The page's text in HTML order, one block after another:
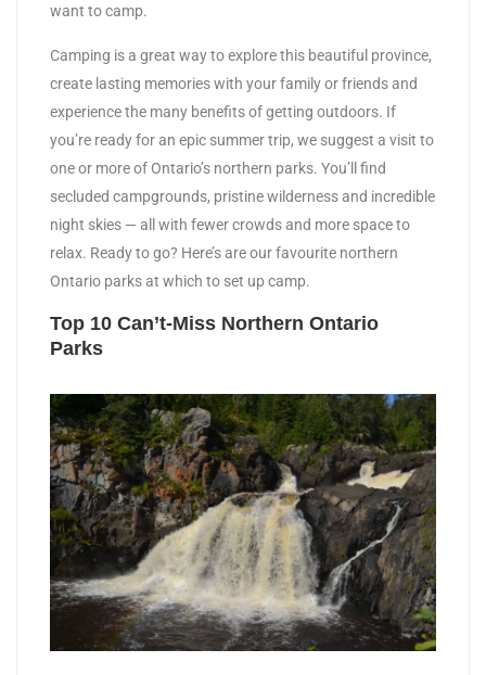
want to camp.
Camping is a great way to explore this beautiful province,
create lasting memories with your family or friends and
experience the many benefits of getting outdoors. If
you’re ready for an epic summer trip, we suggest a visit to
one or more of Ontario’s northern parks. You’ll find
secluded campgrounds, pristine wilderness and incredible
night skies — all with fewer crowds and more space to
relax. Ready to go? Here’s are our favourite northern
Ontario parks at which to set up camp.
Top 10 Can’t-Miss Northern Ontario
Parks